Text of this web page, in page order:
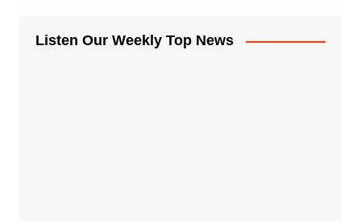
Listen Our Weekly Top News